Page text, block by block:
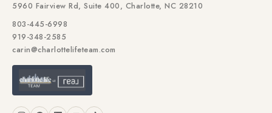
5960 Fairview Rd, Suite 400, Charlotte, NC 28210
803-445-6998
919-348-2585
carin@charlottelifeteam.com